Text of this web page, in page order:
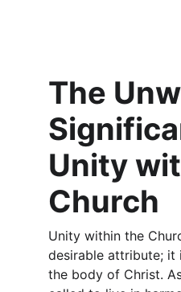
The
Unity
Church
Unity within the
desirable attribute; it
the body of Christ.